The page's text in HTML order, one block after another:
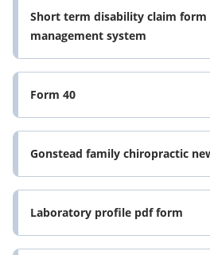
Short term disability claim
management system
Form 40
Gonstead family chiropractic
Laboratory profile pdf form